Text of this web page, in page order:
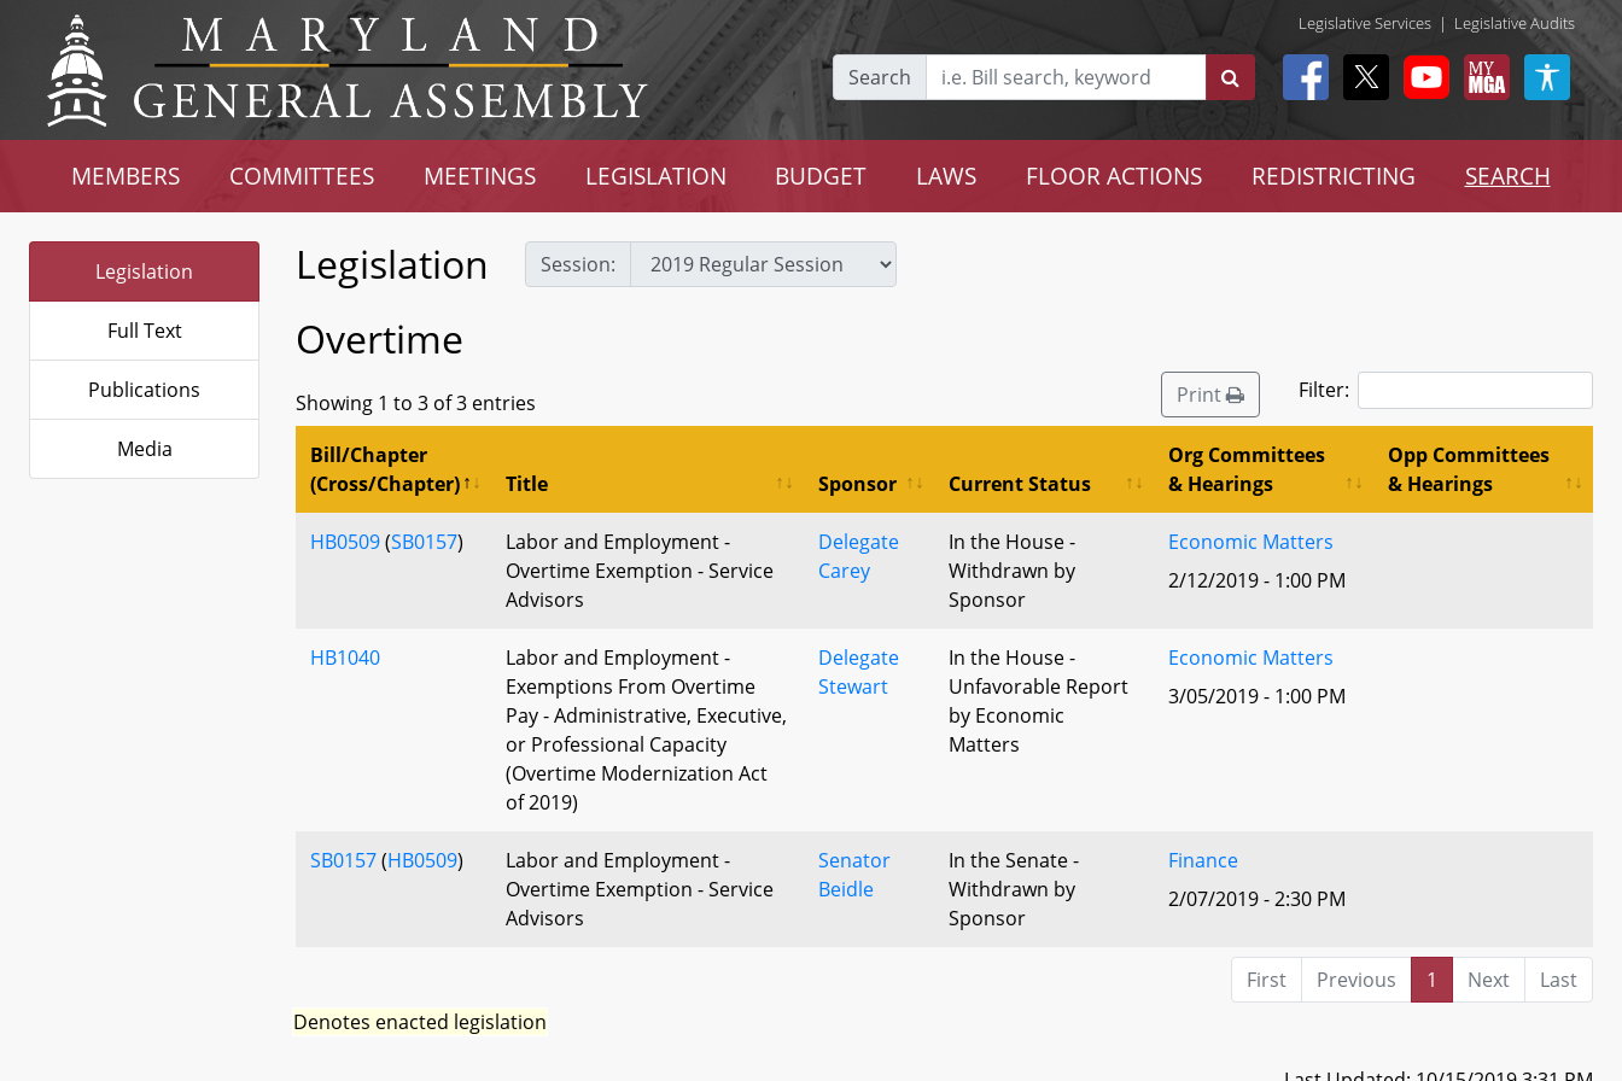
Legislative Services | Legislative Audits
Search
MEMBERS COMMITTEES MEETINGS LEGISLATION BUDGET LAWS FLOOR ACTIONS REDISTRICTING SEARCH
Legislation
Full Text
Publications
Media
Legislation Session:
Overtime
Showing 1 to 3 of 3 entries Print Filter:
Bill/Chapter
(Cross/Chapter)
Title Sponsor Current Status
Org Committees
& Hearings
Opp Committees
& Hearings
HB0509(SB0157)
Labor and Employment -
Overtime Exemption - Service
Advisors
Delegate
Carey
In the House -
Withdrawn by
Sponsor
Economic Matters
2/12/2019 - 1:00 PM
HB1040
Labor and Employment -
Exemptions From Overtime
Pay - Administrative, Executive,
or Professional Capacity
(Overtime Modernization Act
of 2019)
Delegate
Stewart
In the House -
Unfavorable Report
by Economic
Matters
Economic Matters
3/05/2019 - 1:00 PM
SB0157(HB0509)
Labor and Employment -
Overtime Exemption - Service
Advisors
Senator
Beidle
In the Senate -
Withdrawn by
Sponsor
Finance
2/07/2019 - 2:30 PM
First Previous 1 Next
Last
Denotes enacted legislation